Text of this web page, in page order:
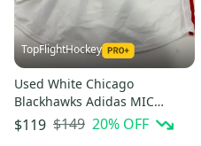
TopFlightHockey
Used White Chicago
Blackhawks Adidas MIC
Practice Jersey | Size 58 |
Hayden #40
$119 $149 20% OFF